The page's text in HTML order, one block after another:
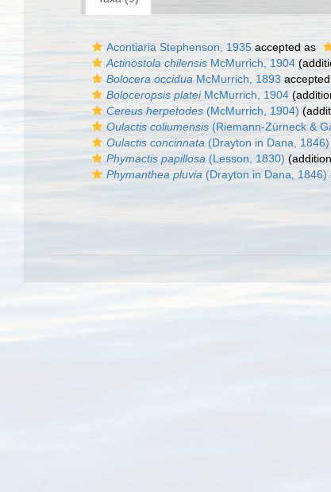
Acontiaria Stephenson, 1935 accepted as
Actinostola chilensis McMurrich, 1904
Bolocera occidua McMurrich, 1893
Boloceropsis plateiMcMurrich, 1904
Cereus herpetodes (McMurrich, 1904)
Oulactis coliumensis (Riemann-Zürneck &
Oulactis concinnata (Drayton in Dana, 1846)
Phymactis papillosa (Lesson, 1830)
Phymanthea pluvia (Drayton in Dana, 1846)